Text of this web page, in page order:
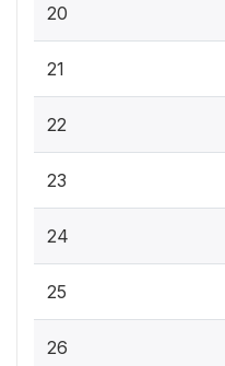
20
21
22
23
24
25
26